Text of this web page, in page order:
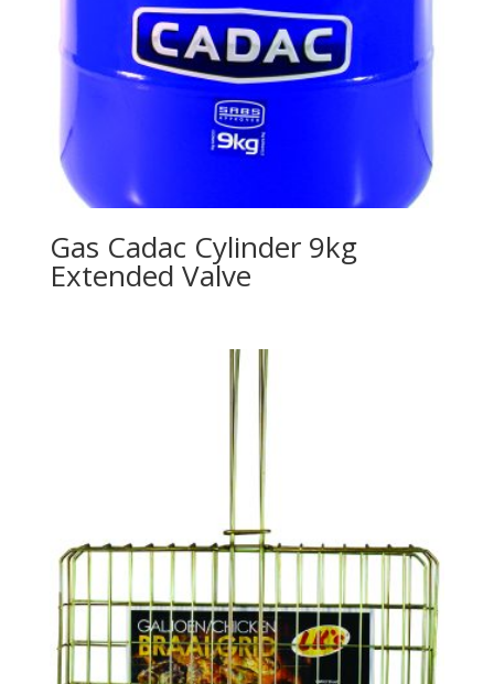
Gas Cadac Cylinder 9kg
Extended Valve